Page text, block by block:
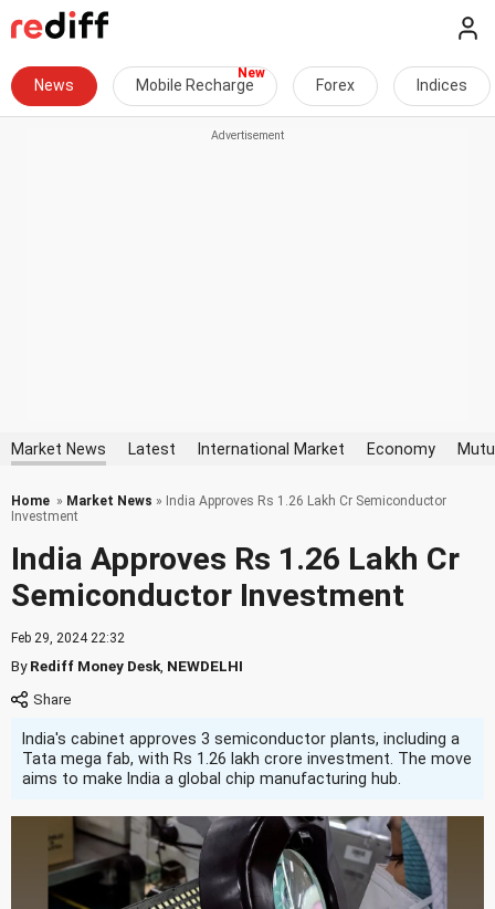
News Mobile Recharge Forex Indices
Market News Latest International Market Economy
Home » Market News » India Approves Rs 1.26 Lakh Cr Semiconductor
Investment
India Approves Rs 1.26 Lakh Cr
Semiconductor Investment
Feb 29, 2024 22:32
ByRediff Money Desk NEWDELHI
India's cabinet approves 3 semiconductor plants, including a
Tata mega fab, with Rs 1.26 lakh crore investment. The move
aims to make India a global chip manufacturing hub.